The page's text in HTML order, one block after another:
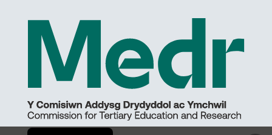
Cymraeg